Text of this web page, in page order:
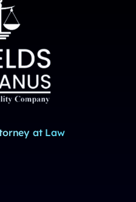
at Law